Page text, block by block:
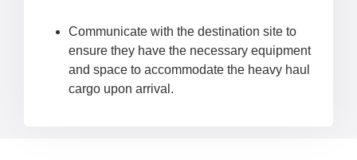
Communicate with the destination site to
ensure they have the necessary equipment
and space to accommodate the heavy haul
cargo upon arrival.